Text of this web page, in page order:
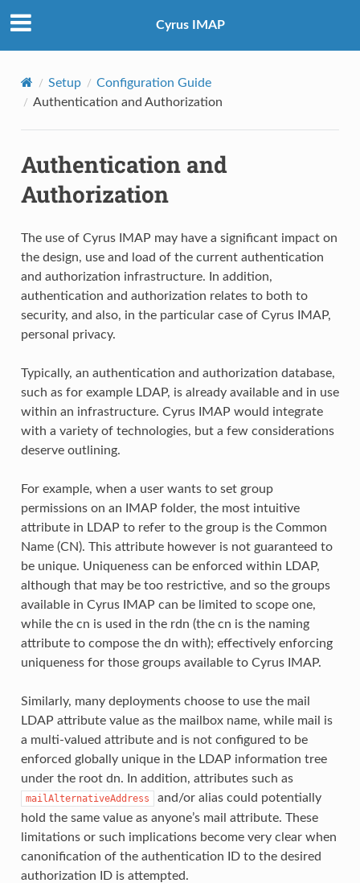
Cyrus IMAP
Setup
Configuration Guide
Authentication and Authorization
Authentication and
Authorization
The use of Cyrus IMAP may have a significant impact on
the design, use and load of the current authentication
and authorization infrastructure. In addition,
authentication and authorization relates to both to
security, and also, in the particular case of Cyrus IMAP,
personal privacy.
Typically, an authentication and authorization database,
such as for example LDAP, is already available and in use
within an infrastructure. Cyrus IMAP would integrate
with a variety of technologies, but a few considerations
deserve outlining.
For example, when a user wants to set group
permissions on an IMAP folder, the most intuitive
attribute in LDAP to refer to the group is the Common
Name (CN). This attribute however is not guaranteed to
be unique. Uniqueness can be enforced within LDAP,
although that may be too restrictive, and so the groups
available in Cyrus IMAP can be limited to scope one,
while the cn is used in the rdn (the cn is the naming
attribute to compose the dn with); effectively enforcing
uniqueness for those groups available to Cyrus IMAP.
Similarly, many deployments choose to use the mail
LDAP attribute value as the mailbox name, while mail is
a multi-valued attribute and is not configured to be
enforced globally unique in the LDAP information tree
under the root dn. In addition, attributes such as
mailAlternativeAddress
and/or alias could potentially
hold the same value as anyone’s mail attribute. These
limitations or such implications become very clear when
canonification of the authentication ID to the desired
authorization ID is attempted.